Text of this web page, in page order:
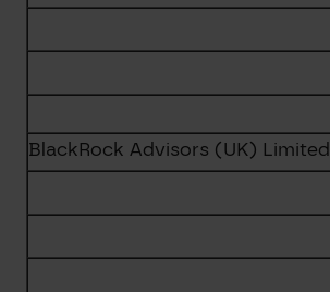
BlackRock Advisors (UK) Limited